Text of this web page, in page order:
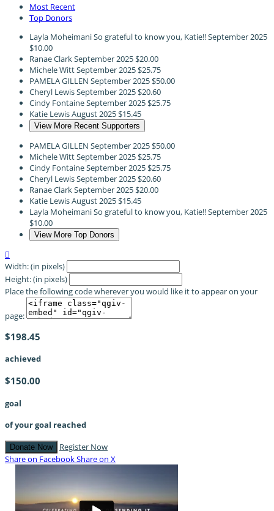
Most Recent
Top Donors
Layla MoheimaniSo grateful to know you, Katie!!September 2025
$10.00
Ranae ClarkSeptember 2025 $20.00
Michele WittSeptember 2025 $25.75
PAMELA GILLEN September 2025 $50.00
Cheryl LewisSeptember 2025 $20.60
Cindy FontaineSeptember 2025 $25.75
Katie LewisAugust 2025 $15.45
View More Recent Supporters
PAMELA GILLEN September 2025 $50.00
Michele WittSeptember 2025 $25.75
Cindy FontaineSeptember 2025 $25.75
Cheryl LewisSeptember 2025 $20.60
Ranae ClarkSeptember 2025 $20.00
Katie LewisAugust 2025 $15.45
Layla MoheimaniSo grateful to know you, Katie!!September 2025
$10.00
View More Top Donors

Width: (in pixels)
Height: (in pixels)
Place the following code wherever you would like it to appear on your
page:
$198.45
achieved
$150.00
goal
of your goal reached
Donate Now
Register Now
Share on FacebookShare on X